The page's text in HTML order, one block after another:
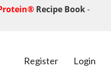
Recipe Book-
Register Login